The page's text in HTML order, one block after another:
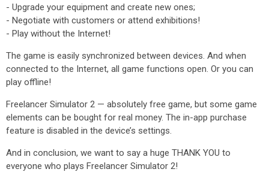
- Upgrade your equipment and create new ones;
- Negotiate with customers or attend exhibitions!
- Play without the Internet!
The game is easily synchronized between devices. And when
connected to the Internet, all game functions open. Or you can
play offline!
Freelancer Simulator 2 — absolutely free game, but some game
elements can be bought for real money. The in-app purchase
feature is disabled in the device’s settings.
And in conclusion, we want to say a huge THANK YOU to
everyone who plays Freelancer Simulator 2!